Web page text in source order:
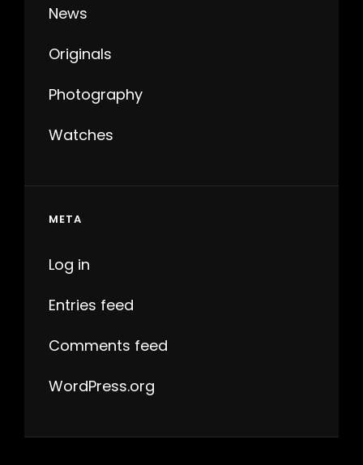
News
Originals
Photography
Watches
META
Log in
Entries feed
Comments feed
WordPress.org